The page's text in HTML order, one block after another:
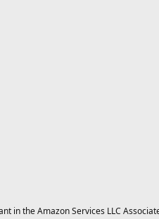
in the Amazon Services LLC